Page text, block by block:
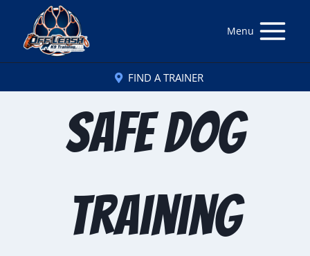
Menu
FIND A TRAINER
Safe dog
training